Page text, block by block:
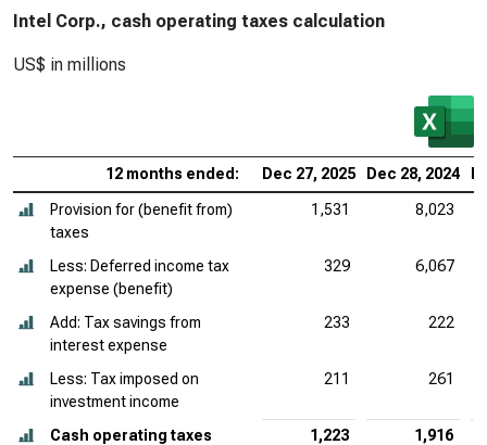
Intel Corp., cash operating taxes calculation
US$ in millions
12 months ended: Dec 27, 2025 Dec 28, 2024
Provision for (benefit from)
taxes
1,531 8,023
Less: Deferred income tax
expense (benefit)
329 6,067
Add: Tax savings from
interest expense
233 222
Less: Tax imposed on
investment income
211 261
Cash operating taxes 1,223 1,916